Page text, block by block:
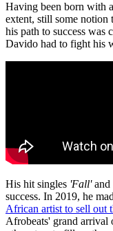
Having been born with
extent, still some notion
his path to success was
Davido had to fight his
His hit singles 'Fall'and
success. In 2019, he
African artist to sell out
Afrobeats' grand arrival